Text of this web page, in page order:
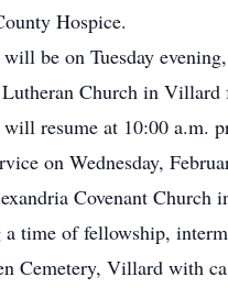
Hospice.
be on Tuesday
Lutheran Church in
resume at 10:00 a.m.
on Wednesday,
Covenant Church
time of fellowship,
Cemetery, Villard with